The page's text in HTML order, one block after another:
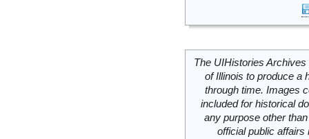
The UIHistories
of Illinois to produce a
through time. Images
included for historical
any purpose other
official public